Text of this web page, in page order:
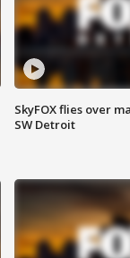
SkyFOX flies over
SW Detroit